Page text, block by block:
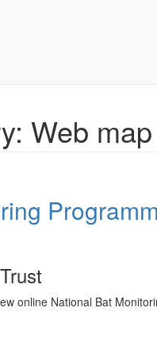
Web map
online National Bat